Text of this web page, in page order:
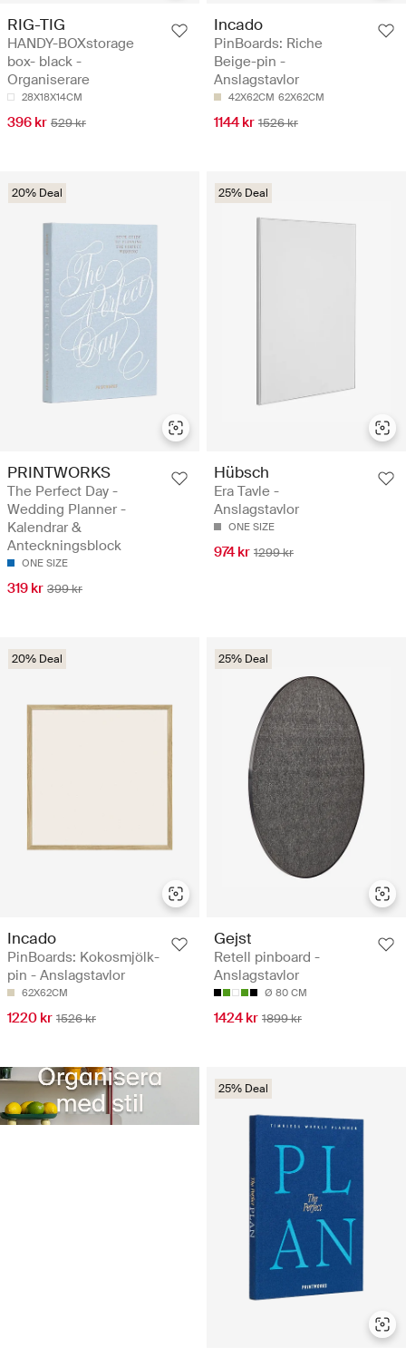
RIG-TIG
HANDY-BOXstorage
box- black -
Organiserare
28X18X14CM
396 kr 529 kr
Incado
PinBoards: Riche
Beige-pin -
Anslagstavlor
42X62CM 62X62CM
1144 kr 1526 kr
20% Deal
PRINTWORKS
The Perfect Day -
Wedding Planner -
Kalendrar &
Anteckningsblock
ONE SIZE
319 kr 399 kr
25% Deal
Hübsch
Era Tavle -
Anslagstavlor
ONE SIZE
974 kr 1299 kr
20% Deal
Incado
PinBoards: Kokosmjölk-
pin - Anslagstavlor
62X62CM
1220 kr 1526 kr
25% Deal
Gejst
Retell pinboard -
Anslagstavlor
Ø 80 CM
1424 kr 1899 kr
25% Deal